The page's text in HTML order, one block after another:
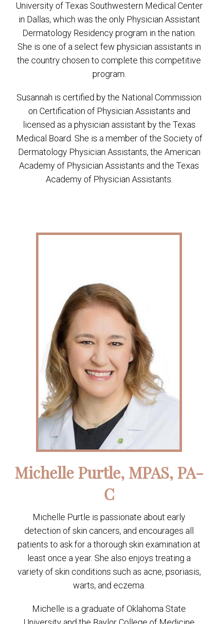
University of Texas Southwestern Medical Center
in Dallas, which was the only Physician Assistant
Dermatology Residency program in the nation.
She is one of a select few physician assistants in
the country chosen to complete this competitive
program.
Susannah is certified by the National Commission
on Certification of Physician Assistants and
licensed as a physician assistant by the Texas
Medical Board. She is a member of the Society of
Dermatology Physician Assistants, the American
Academy of Physician Assistants and the Texas
Academy of Physician Assistants.
Michelle Purtle, MPAS, PA-
C
Michelle Purtle is passionate about early
detection of skin cancers, and encourages all
patients to ask for a thorough skin examination at
least once a year. She also enjoys treating a
variety of skin conditions such as acne, psoriasis,
warts, and eczema.
Michelle is a graduate of Oklahoma State